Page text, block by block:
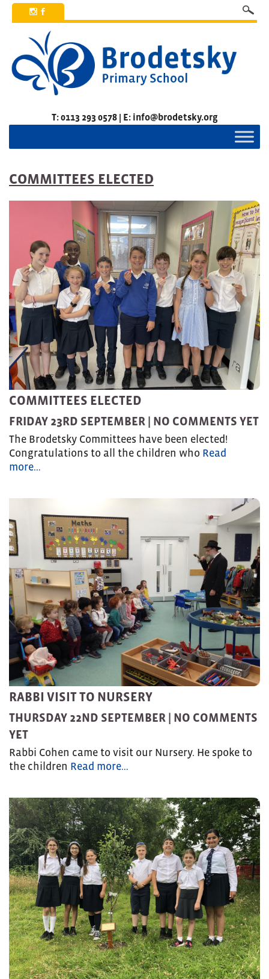
x b
T: 0113 293 0578 | E: info@brodetsky.org
COMMITTEES ELECTED
COMMITTEES ELECTED
FRIDAY 23RD SEPTEMBER | NO COMMENTS YET
The Brodetsky Committees have been elected!
Congratulations to all the children who Read
more…
RABBI VISIT TO NURSERY
THURSDAY 22ND SEPTEMBER | NO COMMENTS
YET
Rabbi Cohen came to visit our Nursery. He spoke to
the children Read more…